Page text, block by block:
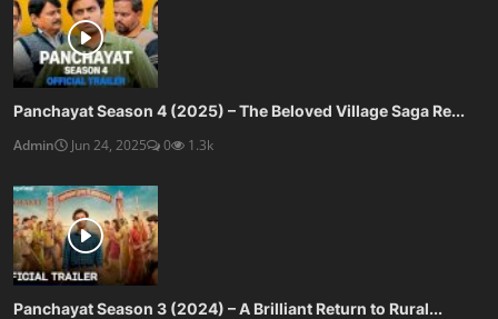
Panchayat Season 4 (2025) – The Beloved Village Saga Re...
Admin
Jun 24, 2025 0 1.3k
Panchayat Season 3 (2024) – A Brilliant Return to Rural...